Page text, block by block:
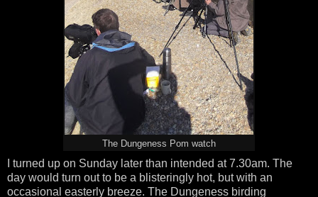
The Dungeness Pom watch
I turned up on Sunday later than intended at 7.30am. The
day would turn out to be a blisteringly hot, but with an
occasional easterly breeze. The Dungeness birding